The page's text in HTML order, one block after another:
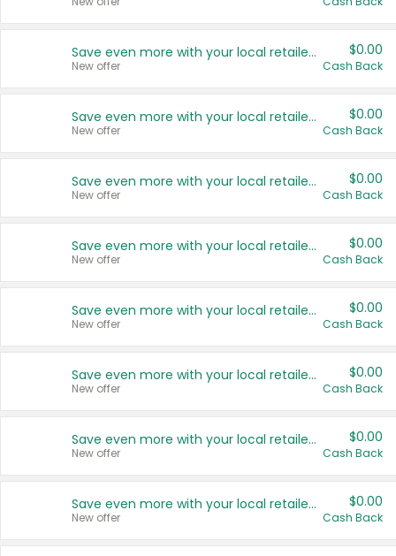
Save even more with your local retailers
New offer
$0.00
Cash Back
Save even more with your local retailers
New offer
$0.00
Cash Back
Save even more with your local retailers
New offer
$0.00
Cash Back
Save even more with your local retailers
New offer
$0.00
Cash Back
Save even more with your local retailers
New offer
$0.00
Cash Back
Save even more with your local retailers
New offer
$0.00
Cash Back
Save even more with your local retailers
New offer
$0.00
Cash Back
Save even more with your local retailers
New offer
$0.00
Cash Back